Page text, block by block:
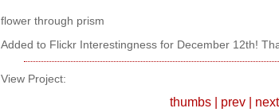
flower through prism
Added to Flickr Interestingness for December 12th!
View Project:
thumbs| prev| next